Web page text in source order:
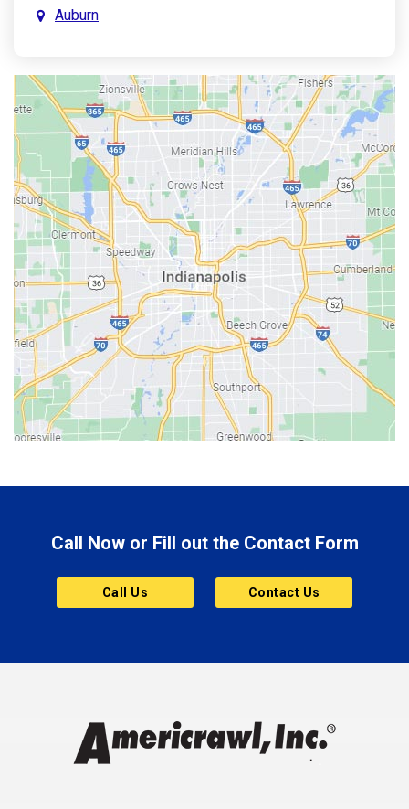
Auburn
Austin
Avon
Bainbridge
Bargersville
Batesville
Bedford
Beech Grove
Berne
Bethany
Bicknell
Bloomington
Bluffton
Brownsburg
Butler
Cannelton
Charlestown
Clayton
Clermont
Call Now or Fill out the Contact Form
Call Us Contact Us